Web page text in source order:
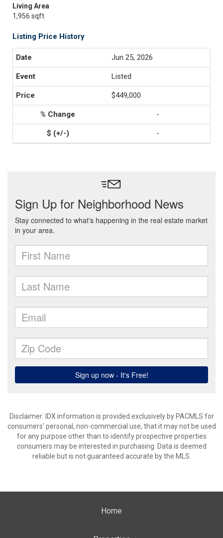
Living Area
1,956 sqft
Listing Price History
Jun 25, 2026
Listed
$449,000
-
-
Disclaimer: IDX information is provided exclusively by PACMLS for
consumers' personal, non-commercial use, that it may not be used
for any purpose other than to identify prospective properties
consumers may be interested in purchasing. Data is deemed
reliable but is not guaranteed accurate by the MLS.
Home